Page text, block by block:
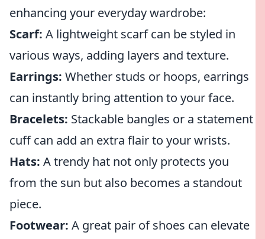
enhancing your everyday wardrobe:
Scarf: A lightweight scarf can be styled in
various ways, adding layers and texture.
Earrings: Whether studs or hoops, earrings
can instantly bring attention to your face.
Bracelets: Stackable bangles or a statement
cuff can add an extra flair to your wrists.
Hats: A trendy hat not only protects you
from the sun but also becomes a standout
piece.
Footwear: A great pair of shoes can elevate